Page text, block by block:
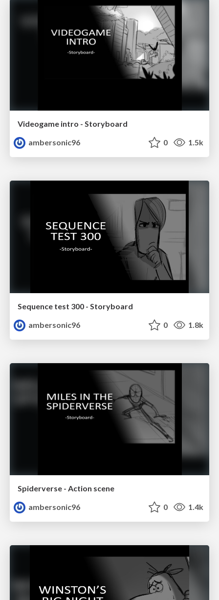
Videogame intro - Storyboard
ambersonic96
0 1.5k
Sequence test 300 - Storyboard
ambersonic96
0 1.8k
Spiderverse - Action scene
ambersonic96
0 1.4k